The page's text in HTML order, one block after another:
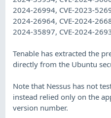
2024-26994, CVE-2023-
2024-26964, CVE-2024-
2024-35897, CVE-2024-
Tenable has extracted the
directly from the Ubuntu
Note that Nessus has not
instead relied only on the
version number.